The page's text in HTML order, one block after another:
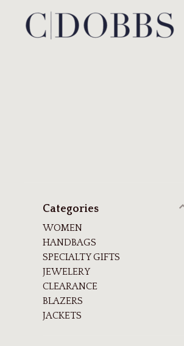
Categories
WOMEN
HANDBAGS
SPECIALTY GIFTS
JEWELERY
CLEARANCE
BLAZERS
JACKETS